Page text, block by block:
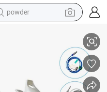
powder
shoulder bag
SpO2, Temp, Pr and Pleth